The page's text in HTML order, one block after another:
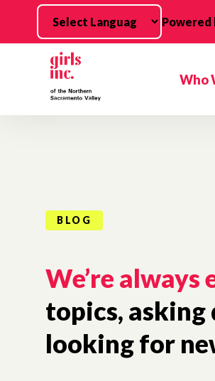
Skip to main content
Powered
Who
BLOG
We’re always
topics, asking
looking for